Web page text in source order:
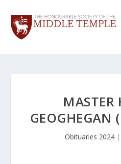
MASTER
GEOGHEGAN
Obituaries 2024 |